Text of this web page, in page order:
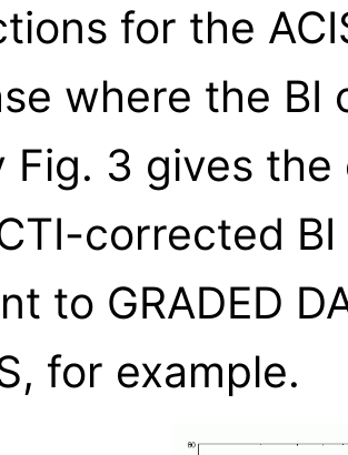
for the
where the BI
Fig. 3 gives
corrected
to GRADED
for example.